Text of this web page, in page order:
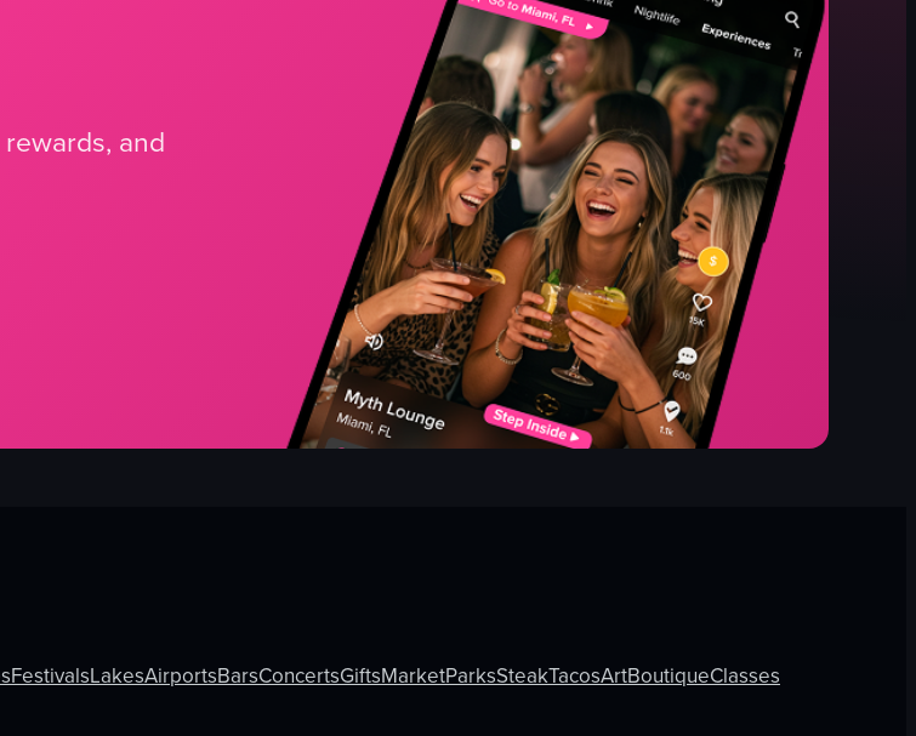
and
FestivalsLakesAirportsBarsConcertsGiftsMarketParksSteakTacosArtBoutiqueClasses